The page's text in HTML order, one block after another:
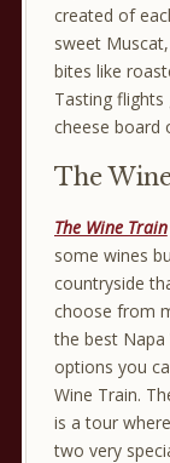
created of
sweet
bites like
Tasting
cheese board
The
The Wine Train
some wines
countryside
choose from
the best
options you
Wine Train.
is a tour
two very